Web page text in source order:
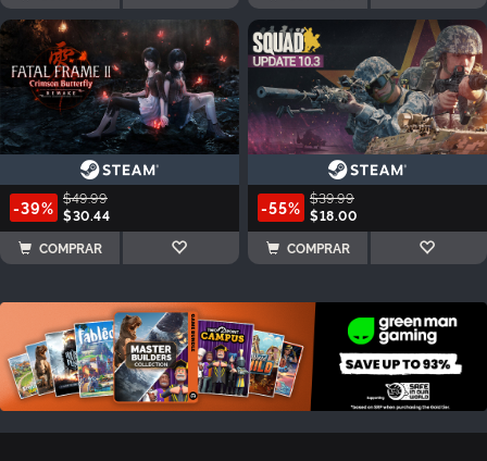
-39% $49.99
$30.44
COMPRAR
-55% $39.99
$18.00
COMPRAR